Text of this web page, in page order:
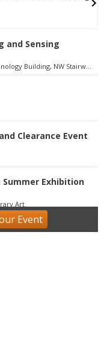
and Sensing
Jennie Smoly Caruthers Biotechnology Building, NW Stairwell and Lounge
Clearance Event
Summer Exhibition
Art
- 2026
Event